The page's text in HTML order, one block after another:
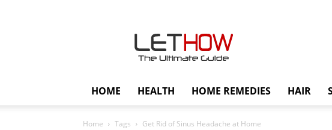
HOME HEALTH HOME REMEDIES HAIR
Home Tags Get Rid of Sinus Headache at Home